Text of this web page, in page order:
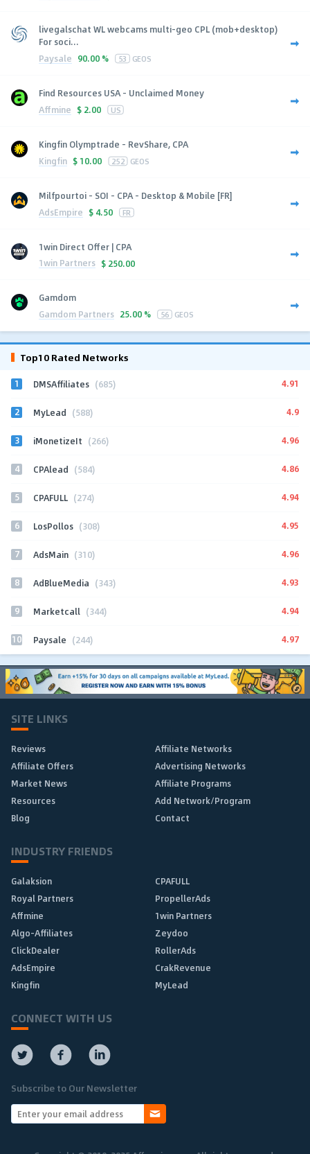
livegalschat WL webcams multi-geo CPL (mob+desktop)
For soci...
Paysale 90.00 % 53 GEOS
Find Resources USA - Unclaimed Money
Affmine $ 2.00 US
Kingfin Olymptrade - RevShare, CPA
Kingfin $ 10.00 252 GEOS
Milfpourtoi - SOI - CPA - Desktop & Mobile [FR]
AdsEmpire $ 4.50 FR
1win Direct Offer | CPA
1win Partners $ 250.00
Gamdom
Gamdom Partners 25.00 % 56 GEOS
Top10 Rated Networks
1 DMSAffiliates (685) 4.91
2 MyLead (588) 4.9
3 iMonetizeIt (266) 4.96
4 CPAlead (584) 4.86
5 CPAFULL (274) 4.94
6 LosPollos (308) 4.95
7 AdsMain (310) 4.96
8 AdBlueMedia (343) 4.93
9 Marketcall (344) 4.94
10 Paysale (244) 4.97
SITE LINKS
Reviews
Affiliate Networks
Affiliate Offers
Advertising Networks
Market News
Affiliate Programs
Resources
Add Network/Program
Blog
Contact
INDUSTRY FRIENDS
Galaksion
CPAFULL
Royal Partners
PropellerAds
Affmine
1win Partners
Algo-Affiliates
Zeydoo
ClickDealer
RollerAds
AdsEmpire
CrakRevenue
Kingfin
MyLead
CONNECT WITH US
Subscribe to Our Newsletter